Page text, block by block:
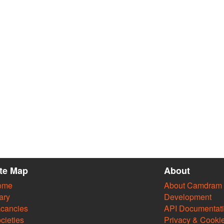
Map About
About Camdram
Development
API
Privacy &